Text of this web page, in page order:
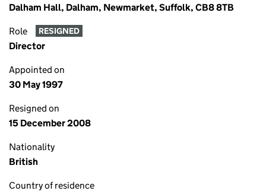
Dalham Hall, Dalham, Newmarket, Suffolk, CB8 8TB
Role RESIGNED
Director
Appointed on
30 May 1997
Resigned on
15 December 2008
Nationality
British
Country of residence